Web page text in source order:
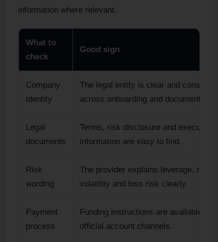
information where relevant.
What to
check
Good sign
Company
identity
The legal entity is clear and
across onboarding and documents.
Legal
documents
Terms, risk disclosure and execution
information are easy to find.
Risk
wording
The provider explains leverage,
volatility and loss risk clearly.
Payment
process
Funding instructions are available
official account channels.